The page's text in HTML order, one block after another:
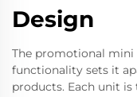
Design
The promotional mini
functionality sets it
products. Each unit